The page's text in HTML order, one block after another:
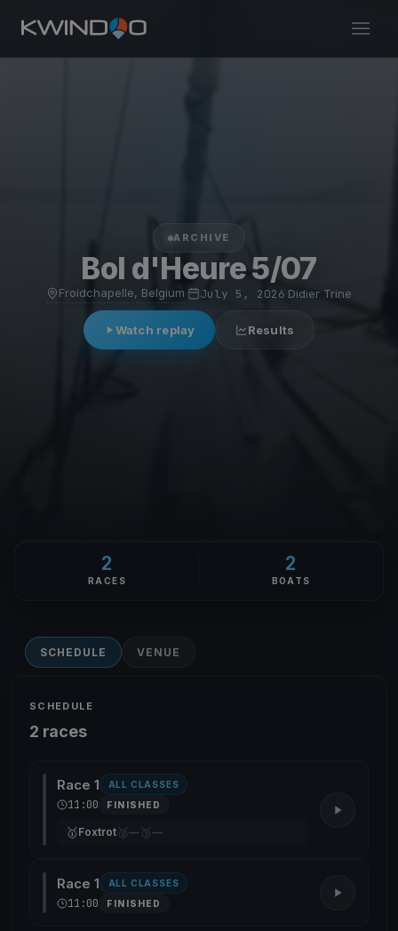
ARCHIVE
Bol d'Heure 5/07
Froidchapelle, Belgium· July 5, 2026 Didier Trine
Watch replay Results
2
RACES
2
BOATS
SCHEDULE VENUE
SCHEDULE
2 races
Race 1 ALL CLASSES
11:00 FINISHED
🥇Foxtrot 🥈— 🥉—
Race 1 ALL CLASSES
11:00 FINISHED